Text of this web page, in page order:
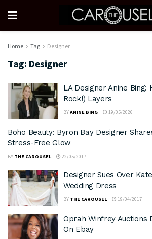
Home Tag Designer
Tag: Designer
LA Designer Anine Bing:
Rock!) Layers
BYANINE BING 19/05/2026
Boho Beauty: Byron Bay Designer
Stress-Free Glow
BY THE CAROUSEL 22/05/2017
Designer Sues Over
Wedding Dress
BY THE CAROUSEL 19/04/2017
Oprah Winfrey Auctions
On Ebay